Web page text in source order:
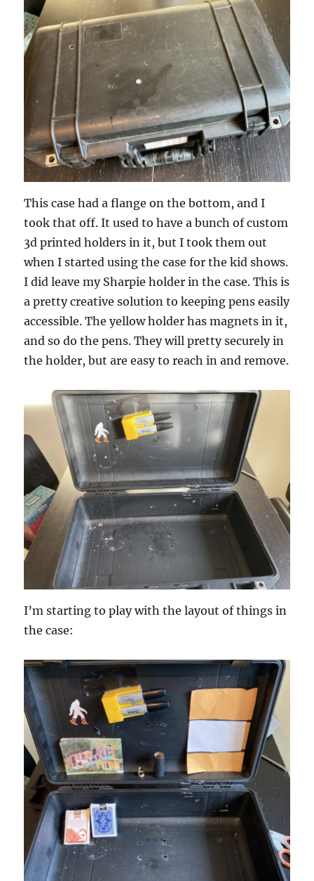
This case had a flange on the bottom, and I
took that off. It used to have a bunch of custom
3d printed holders in it, but I took them out
when I started using the case for the kid shows.
I did leave my Sharpie holder in the case. This is
a pretty creative solution to keeping pens easily
accessible. The yellow holder has magnets in it,
and so do the pens. They will pretty securely in
the holder, but are easy to reach in and remove.
I’m starting to play with the layout of things in
the case: